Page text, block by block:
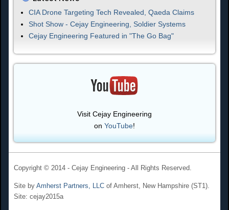
CIA Drone Targeting Tech Revealed, Qaeda Claims
Shot Show - Cejay Engineering, Soldier Systems
Cejay Engineering Featured in "The Go Bag"
Visit Cejay Engineering
on YouTube!
Copyright © 2014 - Cejay Engineering - All Rights Reserved.
Site by Amherst Partners, LLC of Amherst, New Hampshire (ST1).
Site: cejay2015a